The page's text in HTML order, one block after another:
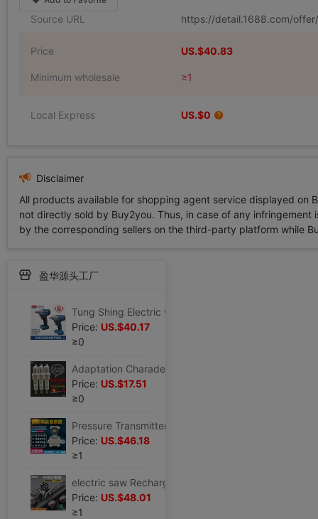
Source URL https://detail.1688.com/
Price US.$40.83
Minimum wholesale ≥1
Local Express US.$0
Disclaimer
All products available for shopping agent service displayed
not directly sold by Buy2you. Thus, in case of any
by the corresponding sellers on the third-party platform while
盈华源头工厂
Price: US.$40.17
≥0
Price: US.$17.51
≥0
Price: US.$46.18
≥1
Price: US.$48.01
≥1